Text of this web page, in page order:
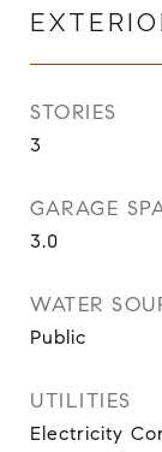
STORIES
3
GARAGE
3.0
WATER
Public
UTILITIES
Electricity